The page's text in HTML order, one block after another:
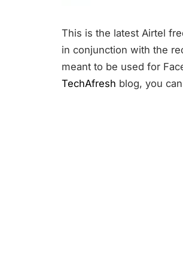
This is the latest Airtel
in conjunction with the
meant to be used for
TechAfresh blog, you